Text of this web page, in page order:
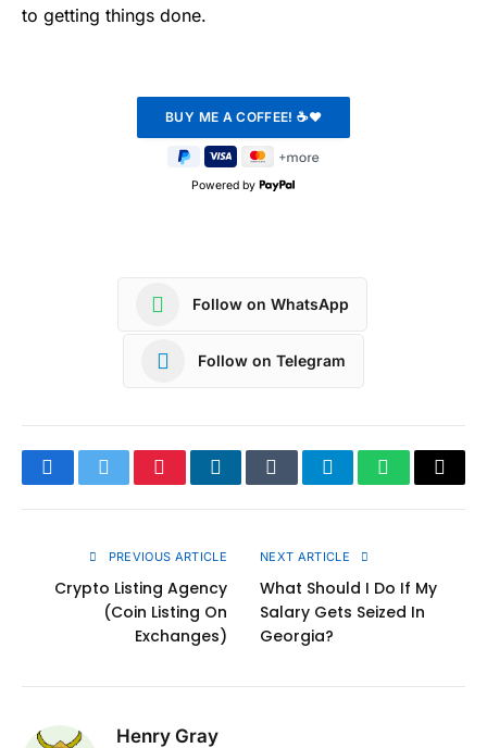
to getting things done.
Powered by
Follow on WhatsApp
Follow on Telegram
FacebookTwitterPinterestLinkedInTumblrTelegramWhatsApp
Copy
PREVIOUS ARTICLE
Crypto Listing Agency
(Coin Listing On
Exchanges)
NEXT ARTICLE
What Should I Do If My
Salary Gets Seized In
Georgia?
Henry Gray